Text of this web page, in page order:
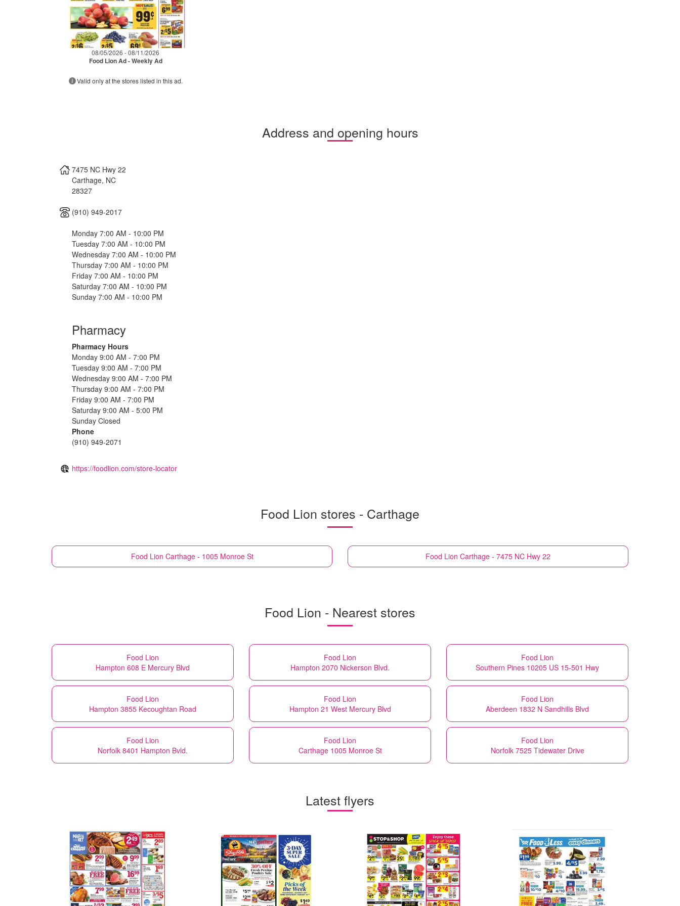
08/05/2026 - 08/11/2026
Food Lion Ad - Weekly Ad
Valid only at the stores listed in this ad.
Address and opening hours
7475 NC Hwy 22
Carthage, NC
28327
(910) 949-2017
Monday 7:00 AM - 10:00 PM
Tuesday 7:00 AM - 10:00 PM
Wednesday 7:00 AM - 10:00 PM
Thursday 7:00 AM - 10:00 PM
Friday 7:00 AM - 10:00 PM
Saturday 7:00 AM - 10:00 PM
Sunday 7:00 AM - 10:00 PM
Pharmacy
Pharmacy Hours
Monday 9:00 AM - 7:00 PM
Tuesday 9:00 AM - 7:00 PM
Wednesday 9:00 AM - 7:00 PM
Thursday 9:00 AM - 7:00 PM
Friday 9:00 AM - 7:00 PM
Saturday 9:00 AM - 5:00 PM
Sunday Closed
Phone
(910) 949-2071
https://foodlion.com/store-locator
Food Lion stores - Carthage
Food Lion Carthage - 1005 Monroe St Food Lion Carthage - 7475 NC Hwy 22
Food Lion - Nearest stores
Food Lion
Hampton 608 E Mercury Blvd
Food Lion
Hampton 2070 Nickerson Blvd.
Food Lion
Southern Pines 10205 US 15-501 Hwy
Food Lion
Hampton 3855 Kecoughtan Road
Food Lion
Hampton 21 West Mercury Blvd
Food Lion
Aberdeen 1832 N Sandhills Blvd
Food Lion
Norfolk 8401 Hampton Bvld.
Food Lion
Carthage 1005 Monroe St
Food Lion
Norfolk 7525 Tidewater Drive
Latest flyers